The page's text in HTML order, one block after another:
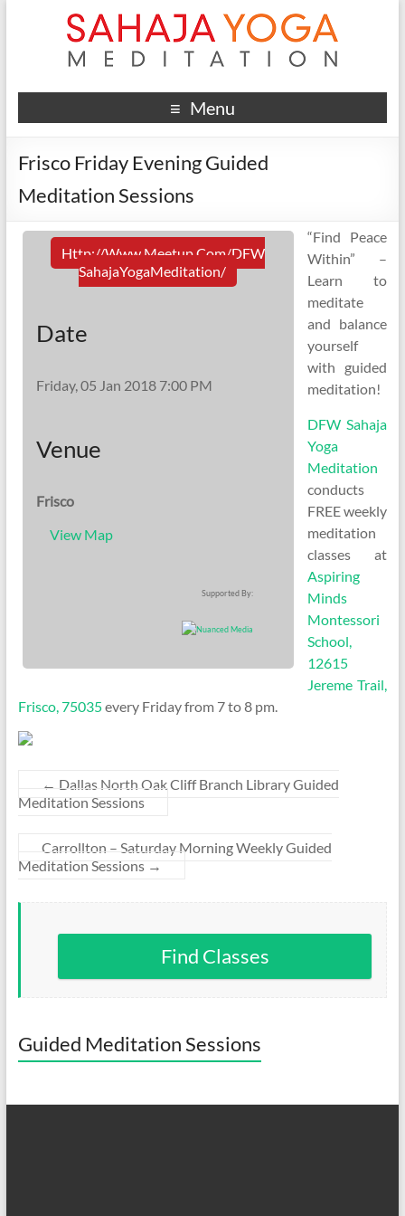
Menu
Frisco Friday Evening Guided
Meditation Sessions
Http://www.meetup.com/DFW
SahajaYogaMeditation/
Date
Friday, 05 Jan 2018 7:00 PM
Venue
Frisco
View Map
Supported By:
“Find Peace
Within” –
Learn to
meditate
and balance
yourself
with guided
meditation!
DFW Sahaja
Yoga
Meditation
conducts
FREE weekly
meditation
classes at
Aspiring
Minds
Montessori
School,
12615
Jereme Trail,
Frisco, 75035every Friday from 7 to 8 pm.
← Dallas North Oak Cliff Branch Library Guided
Meditation Sessions
Carrollton – Saturday Morning Weekly Guided
Meditation Sessions →
Find Classes
Guided Meditation Sessions